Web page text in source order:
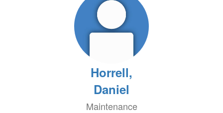
Horrell,
Daniel
Maintenance